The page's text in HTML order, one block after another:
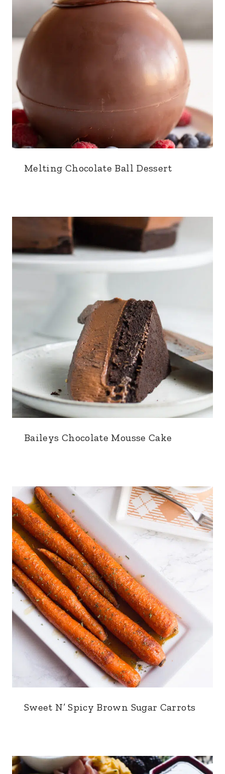
Melting Chocolate Ball Dessert
Baileys Chocolate Mousse Cake
Sweet N’ Spicy Brown Sugar Carrots